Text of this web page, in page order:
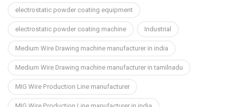
electrostatic powder coating equipment
electrostatic powder coating machine
Industrial
Medium Wire Drawing machine manufacturer in india
Medium Wire Drawing machine manufacturer in tamilnadu
MIG Wire Production Line manufacturer